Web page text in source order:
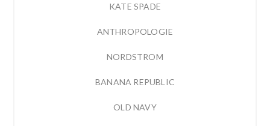
KATE SPADE
ANTHROPOLOGIE
NORDSTROM
BANANA REPUBLIC
OLD NAVY